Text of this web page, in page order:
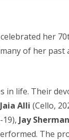
her
of her past
in life. Their
Jaia Alli (Cello,
19), Jay Sherman
The